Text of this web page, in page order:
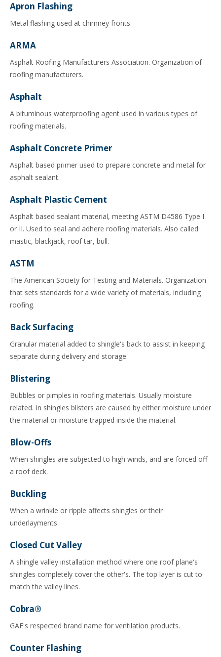
Apron Flashing
Metal flashing used at chimney fronts.
ARMA
Asphalt Roofing Manufacturers Association. Organization of
roofing manufacturers.
Asphalt
A bituminous waterproofing agent used in various types of
roofing materials.
Asphalt Concrete Primer
Asphalt based primer used to prepare concrete and metal for
asphalt sealant.
Asphalt Plastic Cement
Asphalt based sealant material, meeting ASTM D4586 Type I
or II. Used to seal and adhere roofing materials. Also called
mastic, blackjack, roof tar, bull.
ASTM
The American Society for Testing and Materials. Organization
that sets standards for a wide variety of materials, including
roofing.
Back Surfacing
Granular material added to shingle's back to assist in keeping
separate during delivery and storage.
Blistering
Bubbles or pimples in roofing materials. Usually moisture
related. In shingles blisters are caused by either moisture under
the material or moisture trapped inside the material.
Blow-Offs
When shingles are subjected to high winds, and are forced off
a roof deck.
Buckling
When a wrinkle or ripple affects shingles or their
underlayments.
Closed Cut Valley
A shingle valley installation method where one roof plane's
shingles completely cover the other's. The top layer is cut to
match the valley lines.
Cobra®
GAF's respected brand name for ventilation products.
Counter Flashing